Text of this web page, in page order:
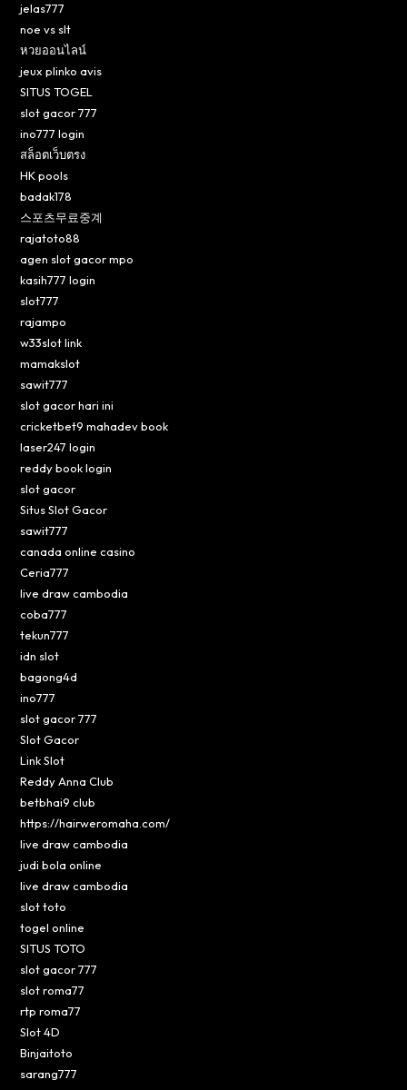
jelas777
noe vs slt
หวยออนไลน์
jeux plinko avis
SITUS TOGEL
slot gacor 777
ino777 login
สล็อตเว็บตรง
HK pools
badak178
스포츠무료중계
rajatoto88
agen slot gacor mpo
kasih777 login
slot777
rajampo
w33slot link
mamakslot
sawit777
slot gacor hari ini
cricketbet9 mahadev book
laser247 login
reddy book login
slot gacor
Situs Slot Gacor
sawit777
canada online casino
Ceria777
live draw cambodia
coba777
tekun777
idn slot
bagong4d
ino777
slot gacor 777
Slot Gacor
Link Slot
Reddy Anna Club
betbhai9 club
https://hairweromaha.com/
live draw cambodia
judi bola online
live draw cambodia
slot toto
togel online
SITUS TOTO
slot gacor 777
slot roma77
rtp roma77
Slot 4D
Binjaitoto
sarang777